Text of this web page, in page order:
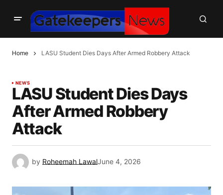
Home LASU Student Dies Days After Armed Robbery Attack
NEWS
LASU Student Dies Days
After Armed Robbery
Attack
by Roheemah LawalJune 4, 2026